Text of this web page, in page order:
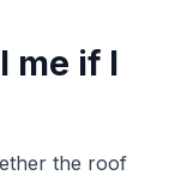
me if I
the roof